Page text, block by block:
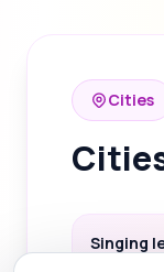
Cities
Singing